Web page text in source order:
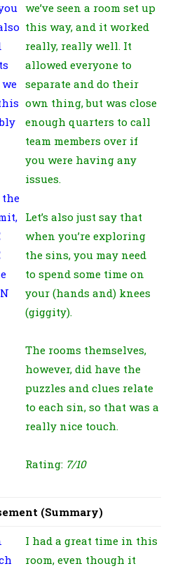
the
we’ve seen a room set up
this way, and it worked
really, really well. It
allowed everyone to
separate and do their
own thing, but was close
enough quarters to call
team members over if
you were having any
issues.
Let’s also just say that
when you’re exploring
the sins, you may need
to spend some time on
your (hands and) knees
(giggity).
The rooms themselves,
however, did have the
puzzles and clues relate
to each sin, so that was a
really nice touch.
Rating: 7/10
(Summary)
I had a great time in this
room, even though it